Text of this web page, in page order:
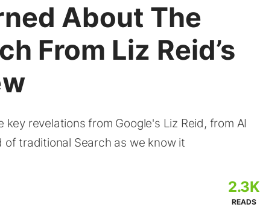
About The
From Liz Reid’s
revelations from Google's Liz Reid, from AI
traditional Search as we know it
2.3K
READS